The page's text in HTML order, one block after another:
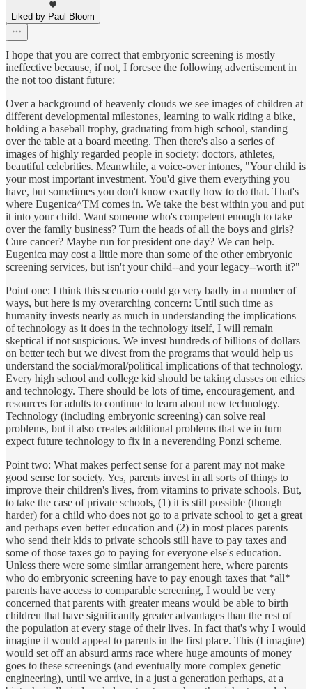
Liked by Paul Bloom
I hope that you are correct that embryonic screening is mostly
ineffective because, if not, I foresee the following advertisement in
the not too distant future:
Over a background of heavenly clouds we see images of children at
different developmental milestones, learning to walk riding a bike,
holding a baseball trophy, graduating from high school, standing
over the table at a board meeting. Then there's also a series of
images of highly regarded people in society: doctors, athletes,
beautiful celebrities. Meanwhile, a voice-over intones, "Your child is
your most important investment. You'd give them everything you
have, but sometimes you don't know exactly how to do that. That's
where Eugenica^TM comes in. We take the best within you and put
it into your child. Want someone who's competent enough to take
over the family business? Turn the heads of all the boys and girls?
Cure cancer? Maybe run for president one day? We can help.
Eugenica may cost a little more than some of the other embryonic
screening services, but isn't your child--and your legacy--worth it?"
Point one: I think this scenario could go very badly in a number of
ways, but here is my overarching concern: Until such time as
humanity invests nearly as much in understanding the implications
of technology as it does in the technology itself, I will remain
skeptical if not suspicious. We invest hundreds of billions of dollars
on better tech but we divest from the programs that would help us
understand the social/moral/political implications of that technology.
Every high school and college kid should be taking classes on ethics
and technology. There should be lots of time, encouragement, and
resources for adults to continue to learn about new technology.
Technology (including embryonic screening) can solve real
problems, but it also creates additional problems that we in turn
expect future technology to fix in a neverending Ponzi scheme.
Point two: What makes perfect sense for a parent may not make
good sense for society. Yes, parents invest in all sorts of things to
improve their children's lives, from vitamins to private schools. But,
to take the case of private schools, (1) it is still possible (though
harder) for a child who does not go to a private school to get a great
and perhaps even better education and (2) in most places parents
who send their kids to private schools still have to pay taxes and
some of those taxes go to paying for everyone else's education.
Unless there were some similar arrangement here, where parents
who do embryonic screening have to pay enough taxes that *all*
parents have access to comparable screening, I would be very
concerned that parents with greater means would be able to birth
children that have significantly greater advantages than the rest of
the population at every stage of their lives. In fact that's why I would
imagine it would appeal to parents in the first place. This (I imagine)
would set off an absurd arms race where huge amounts of money
goes to these screenings (and eventually more complex genetic
engineering), until we arrive, in a just a generation perhaps, at a